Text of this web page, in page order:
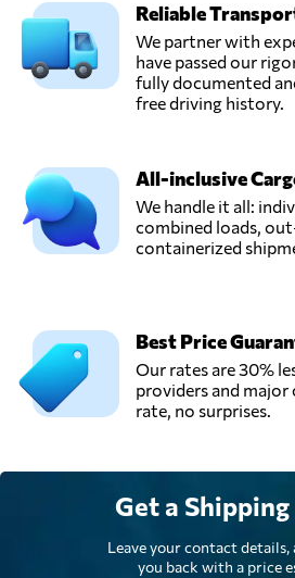
HVT Logistics,
Hanoi,
Vietnam
Ho chi minh city,
Vietnam
TRANS PACIFIC
Wingo Logistics,
Hồ chí minh,
Vietnam
Reliable
We partner with
have passed our
fully documented
free driving history.
All-inclusive
We handle it all:
combined loads,
containerized
Best Price
Our rates are 30%
providers and
rate, no surprises.
Get a
Leave your contact details,
you back with a price